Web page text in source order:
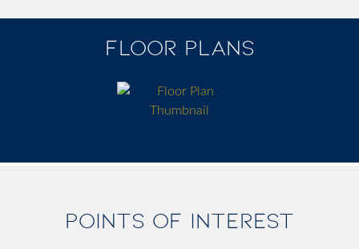
FLOOR PLANS
POINTS OF INTEREST